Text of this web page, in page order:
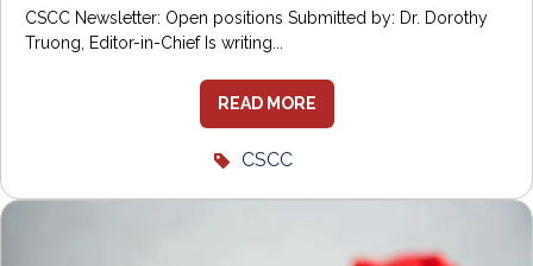
CSCC Newsletter: Open positions Submitted by: Dr. Dorothy
Truong, Editor-in-Chief Is writing...
READ MORE
CSCC